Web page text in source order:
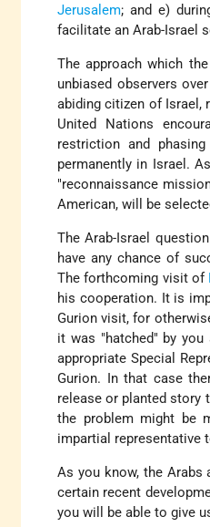
Jerusalem; and e)
facilitate an Arab-Israel
The approach which
unbiased observers
abiding citizen of Israel,
United Nations
restriction and
permanently in Israel.
"reconnaissance
American, will be
The Arab-Israel
have any chance of
The forthcoming visit of
his cooperation. It is
Gurion visit, for
it was "hatched" by
appropriate Special
Gurion. In that case
release or planted story
the problem might be
impartial representative
As you know, the
certain recent
you will be able to give